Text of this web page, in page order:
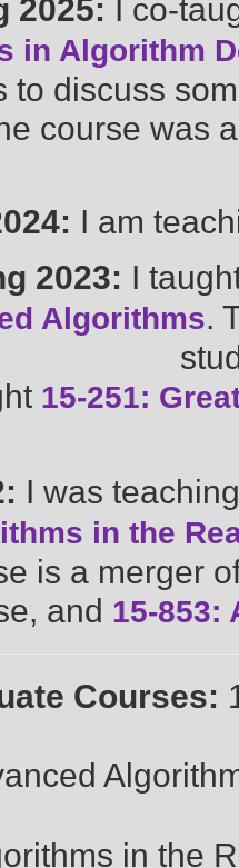
2025: I co-
in Algorithm
to discuss
course was
I am
2023: I
Algorithms.
15-251:
I was
in the
is a merger
and 15-853:
Courses:
in the